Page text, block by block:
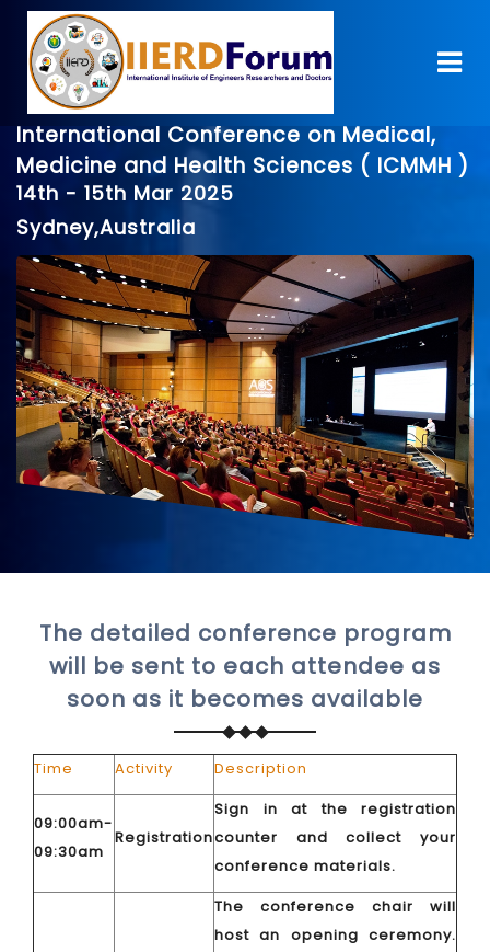
International Conference on Medical,
Medicine and Health Sciences ( ICMMH )
14th - 15th Mar 2025
Sydney,Australia
The detailed conference program
will be sent to each attendee as
soon as it becomes available
Time Activity Description
09:00am-
09:30am
Registration
Sign in at the registration
counter and collect your
conference materials.
The conference chair will
host an opening ceremony.